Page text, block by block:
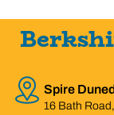
Spire
16 Bath